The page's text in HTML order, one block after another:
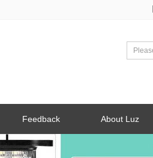
Feedback About Luz